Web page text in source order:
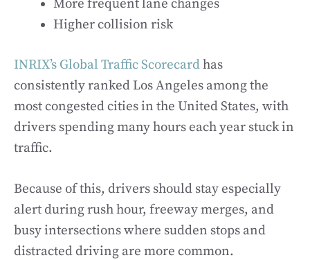
More frequent lane changes
Higher collision risk
INRIX’s Global Traffic Scorecardhas
consistently ranked Los Angeles among the
most congested cities in the United States, with
drivers spending many hours each year stuck in
traffic.
Because of this, drivers should stay especially
alert during rush hour, freeway merges, and
busy intersections where sudden stops and
distracted driving are more common.